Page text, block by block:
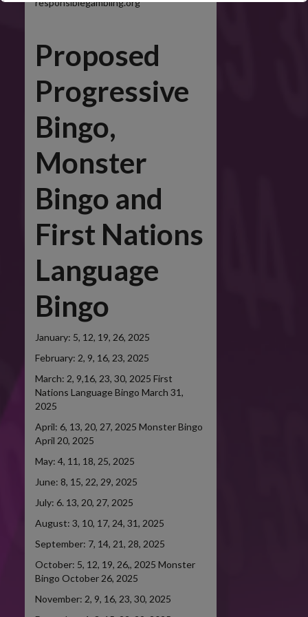
Proposed
Progressive
Bingo,
Monster
Bingo and
First Nations
Language
Bingo
January: 5, 12, 19, 26, 2025
February: 2, 9, 16, 23, 2025
March: 2, 9,16, 23, 30, 2025 First
Nations Language Bingo March 31,
2025
April: 6, 13, 20, 27, 2025 Monster Bingo
April 20, 2025
May: 4, 11, 18, 25, 2025
June: 8, 15, 22, 29, 2025
July: 6. 13, 20, 27, 2025
August: 3, 10, 17, 24, 31, 2025
September: 7, 14, 21, 28, 2025
October: 5, 12, 19, 26,, 2025 Monster
Bingo October 26, 2025
November: 2, 9, 16, 23, 30, 2025